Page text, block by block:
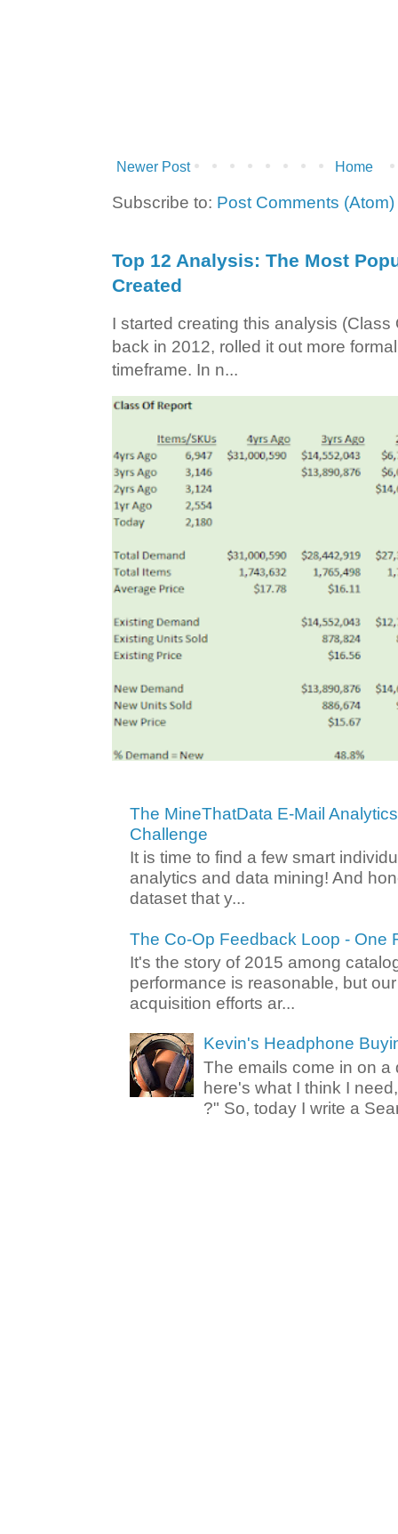
Newer Post Home
Subscribe to: Post Comments (Atom)
Top 12 Analysis: The Most
Created
I started creating this analysis (Class
back in 2012, rolled it out more
timeframe. In n...
The MineThatData E-Mail
Challenge
It is time to find a few smart
analytics and data mining! And
dataset that y...
The Co-Op Feedback Loop - One
It's the story of 2015 among
performance is reasonable, but
acquisition efforts ar...
Kevin's Headphone
The emails come in on a
here's what I think I
?" So, today I write a